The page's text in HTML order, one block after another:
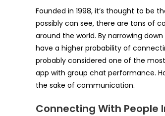
Founded in 1998, it’s thought to be
possibly can see, there are tons of
around the world. By narrowing
have a higher probability of
probably considered one of the
app with group chat performance.
the sake of communication.
Connecting With People